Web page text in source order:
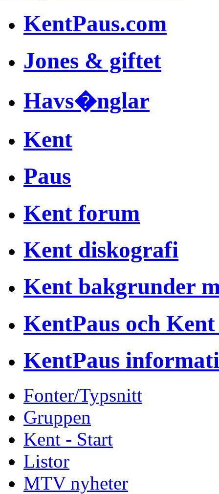
KentPaus.com
Jones & giftet
Havs�nglar
Kent
Paus
Kent forum
Kent diskografi
Kent bakgrunder
KentPaus och Kent
KentPaus
Fonter/Typsnitt
Gruppen
Kent - Start
Listor
MTV nyheter